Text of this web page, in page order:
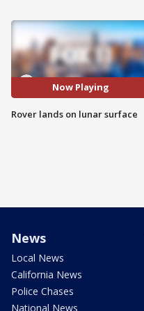
Now Playing
Rover lands on lunar surface
News
Local News
California News
Police Chases
National News